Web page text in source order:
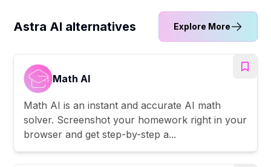
Astra AI alternatives Explore More
Math AI
Math AI is an instant and accurate AI math
solver. Screenshot your homework right in your
browser and get step-by-step a...